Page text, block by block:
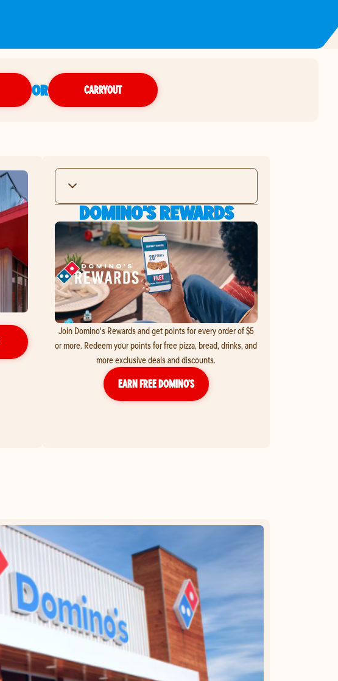
OR CARRYOUT
DOMINO'S REWARDS
Join Domino's Rewards and get points for every order of $5
or more. Redeem your points for free pizza, bread, drinks, and
more exclusive deals and discounts.
EARN FREE DOMINO’S